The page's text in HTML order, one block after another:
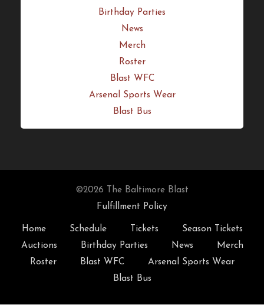
Schedule
Tickets
Season Tickets
Auctions
Birthday Parties
News
Merch
Roster
©2026 The Baltimore Blast
Fulfillment Policy